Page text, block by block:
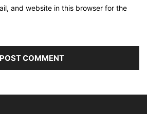
and website in this browser for the